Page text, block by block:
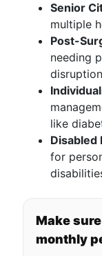
Senior
multiple
Post-
needing
like
Disabled
for
Make
monthly